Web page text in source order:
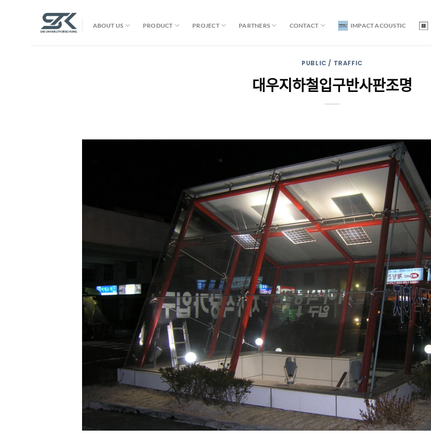
ABOUT US PRODUCT PROJECT PARTNERS CONTACT IMPACT ACOUSTIC
PUBLIC / TRAFFIC
대우지하철입구반사판조명